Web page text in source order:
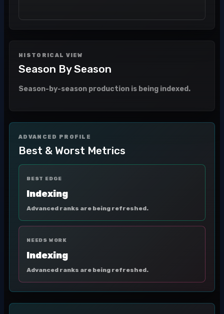
HISTORICAL VIEW
Season By Season
Season-by-season production is being indexed.
ADVANCED PROFILE
Best & Worst Metrics
BEST EDGE
Indexing
Advanced ranks are being refreshed.
NEEDS WORK
Indexing
Advanced ranks are being refreshed.